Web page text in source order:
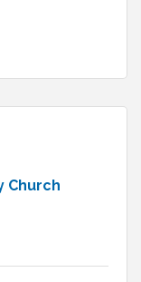
Church